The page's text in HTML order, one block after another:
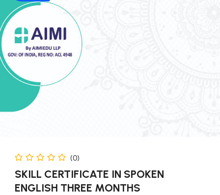
(0)
SKILL CERTIFICATE IN SPOKEN
ENGLISH THREE MONTHS